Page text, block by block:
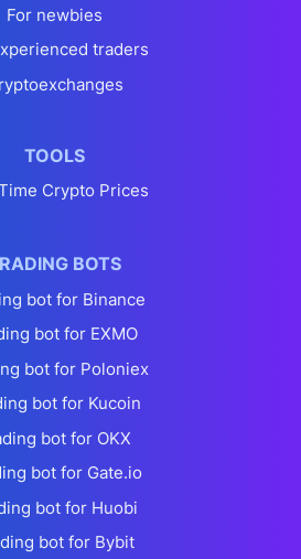
For newbies
traders
TOOLS
Crypto Prices
BOTS
bot for Binance
bot for EXMO
bot for Poloniex
bot for Kucoin
bot for OKX
bot for Gate.io
bot for Huobi
bot for Bybit